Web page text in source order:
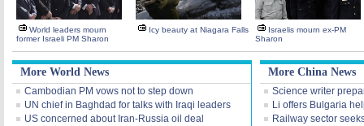
World leaders mourn
former Israeli PM Sharon
Icy beauty at Niagara Falls
Israelis mourn ex-PM
Sharon
More World News
Cambodian PM vows not to step down
UN chief in Baghdad for talks with Iraqi leaders
US concerned about Iran-Russia oil deal
More China News
Science writer
Li offers Bulgaria
Railway sector